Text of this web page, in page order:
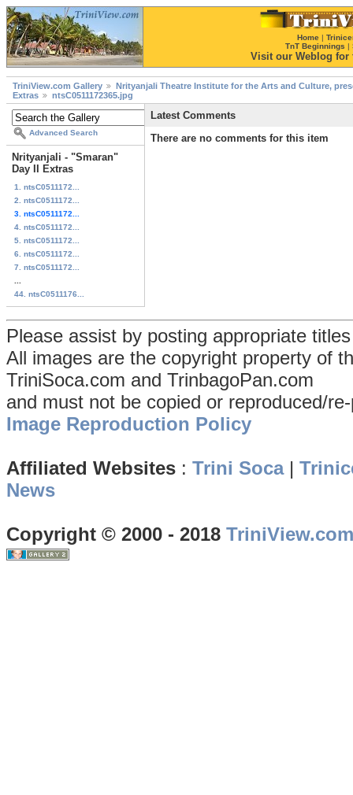
Home |
TnT Beginnings |
Visit our Weblog for
TriniView.com Gallery
Nrityanjali Theatre Institute for the Arts and Culture,
Extras
ntsC0511172365.jpg
Advanced Search
Nrityanjali - "Smaran"
Day II Extras
1. ntsC0511172...
2. ntsC0511172...
3. ntsC0511172...
4. ntsC0511172...
5. ntsC0511172...
6. ntsC0511172...
7. ntsC0511172...
44. ntsC0511176...
Latest Comments
There are no comments for this item
Please assist by posting appropriate
All images are the copyright property of
TriniSoca.com and TrinbagoPan.com
and must not be copied or reproduced/
Image Reproduction Policy
Affiliated Websites : Trini Soca|
News
Copyright © 2000 - 2018 TriniView.com